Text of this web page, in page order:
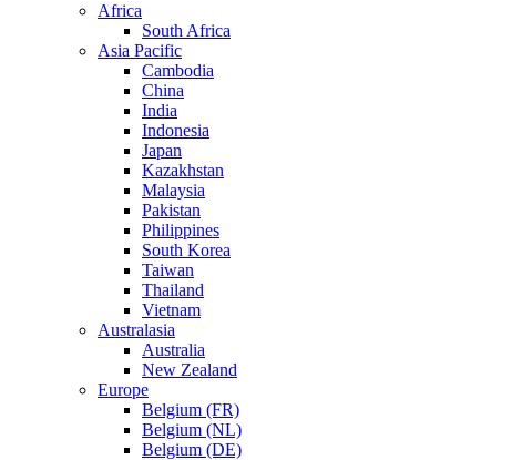
Africa
South Africa
Asia Pacific
Cambodia
China
India
Indonesia
Japan
Kazakhstan
Malaysia
Pakistan
Philippines
South Korea
Taiwan
Thailand
Vietnam
Australasia
Australia
New Zealand
Europe
Belgium (FR)
Belgium (NL)
Belgium (DE)